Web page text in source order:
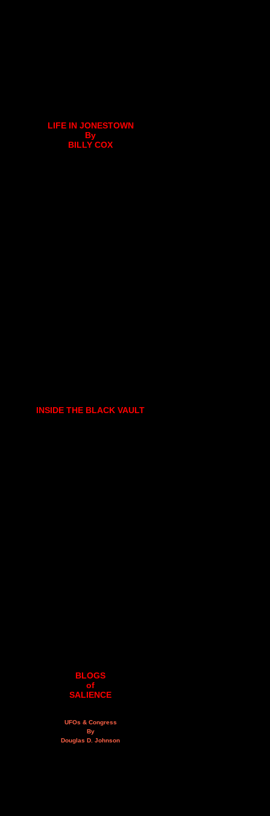
LIFE IN JONESTOWN
By
BILLY COX
INSIDE THE BLACK VAULT
BLOGS
of
SALIENCE
UFOs & Congress
By
Douglas D. Johnson